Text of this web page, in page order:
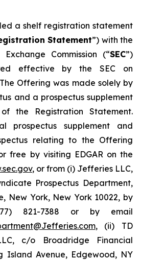
a shelf registration statement
Statement”) with the
Commission (“SEC”)
effective by the SEC on
Offering was made solely by
and a prospectus supplement
the Registration Statement.
prospectus supplement and
relating to the Offering
free by visiting EDGAR on the
, or from (i) Jefferies LLC,
Prospectus Department,
New York, New York 10022, by
821-7388 or by email
, (ii) TD
c/o Broadridge Financial
Island Avenue, Edgewood, NY